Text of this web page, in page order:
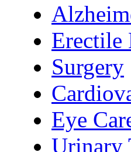
Erectile
Surgery
Eye
Urinary